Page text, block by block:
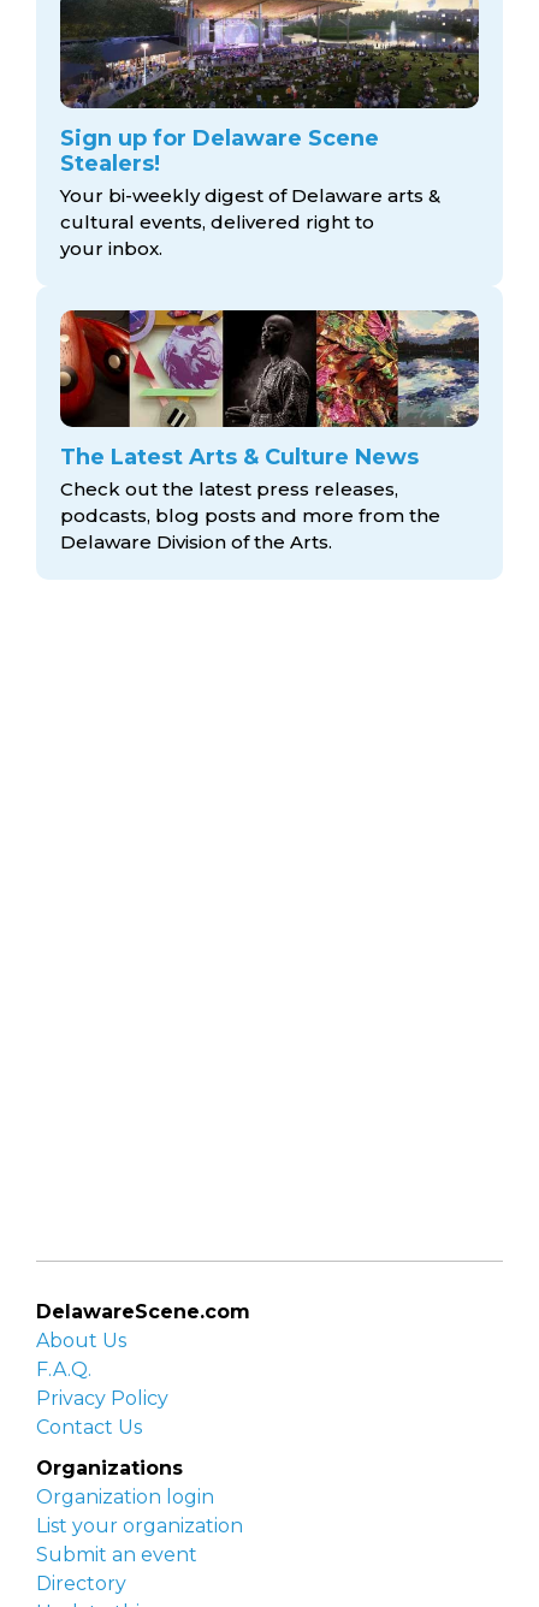
Sign up for Delaware Scene
Stealers!
Your bi-weekly digest of Delaware arts &
cultural events, delivered right to
your inbox.
The Latest Arts & Culture News
Check out the latest press releases,
podcasts, blog posts and more from the
Delaware Division of the Arts.
DelawareScene.com
About Us
F.A.Q.
Privacy Policy
Contact Us
Organizations
Organization login
List your organization
Submit an event
Directory